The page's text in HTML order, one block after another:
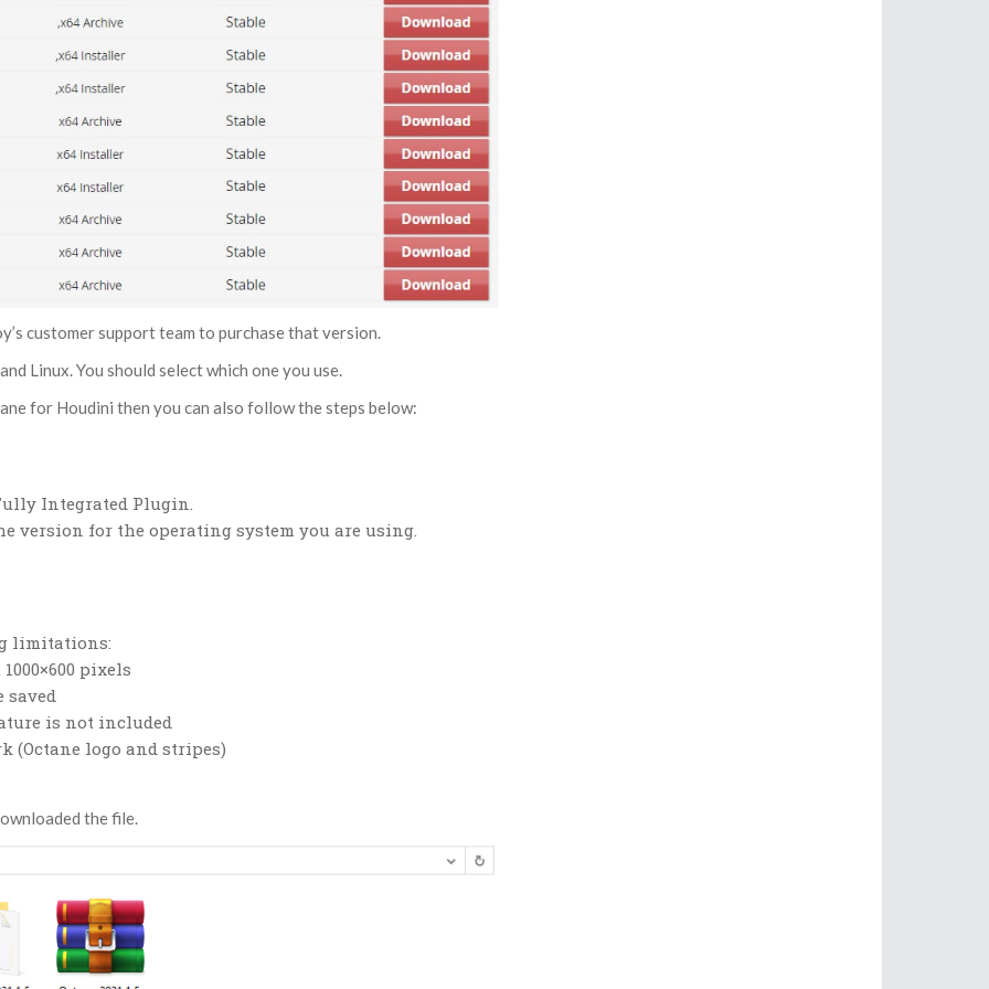
customer support team to purchase that version.
Linux. You should select which one you use.
for Houdini then you can also follow the steps below:
Integrated Plugin.
version for the operating system you are using.
limitations:
pixels
saved
is not included
(Octane logo and stripes)
the file.